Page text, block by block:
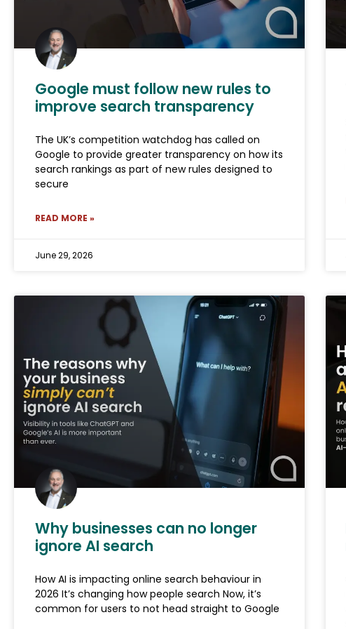
Google must follow new rules to
improve search transparency
The UK’s competition watchdog has called on
Google to provide greater transparency on how its
search rankings as part of new rules designed to
secure
READ MORE »
June 29, 2026
Why businesses can no longer
ignore AI search
How AI is impacting online search behaviour in
2026 It’s changing how people search Now, it’s
common for users to not head straight to Google